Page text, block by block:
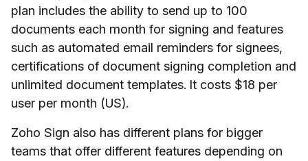
plan includes the ability to send up to 100
documents each month for signing and features
such as automated email reminders for signees,
certifications of document signing completion and
unlimited document templates. It costs $18 per
user per month (US).
Zoho Sign also has different plans for bigger
teams that offer different features depending on